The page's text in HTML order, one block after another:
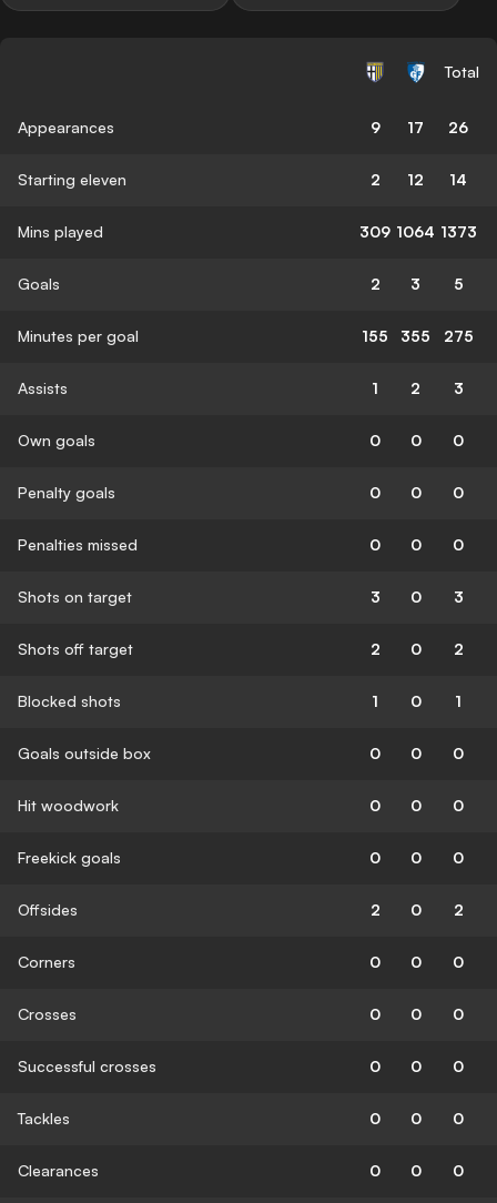
Total
Appearances 9 17 26
Starting eleven 2 12 14
Mins played 309 1064 1373
Goals 2 3 5
Minutes per goal 155 355 275
Assists 1 2 3
Own goals 0 0 0
Penalty goals 0 0 0
Penalties missed 0 0 0
Shots on target 3 0 3
Shots off target 2 0 2
Blocked shots 1 0 1
Goals outside box 0 0 0
Hit woodwork 0 0 0
Freekick goals 0 0 0
Offsides 2 0 2
Corners 0 0 0
Crosses 0 0 0
Successful crosses 0 0 0
Tackles 0 0 0
Clearances 0 0 0